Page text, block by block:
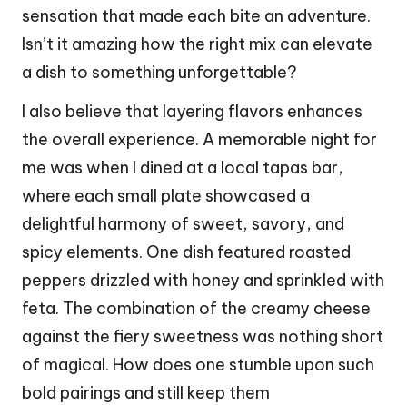
sensation that made each bite an adventure.
Isn’t it amazing how the right mix can elevate
a dish to something unforgettable?
I also believe that layering flavors enhances
the overall experience. A memorable night for
me was when I dined at a local tapas bar,
where each small plate showcased a
delightful harmony of sweet, savory, and
spicy elements. One dish featured roasted
peppers drizzled with honey and sprinkled with
feta. The combination of the creamy cheese
against the fiery sweetness was nothing short
of magical. How does one stumble upon such
bold pairings and still keep them